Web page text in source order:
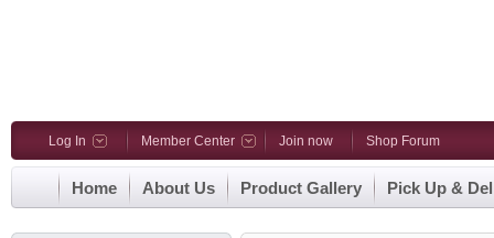
Log In Member Center Join now Shop Forum
Home About Us Product Gallery Pick Up &